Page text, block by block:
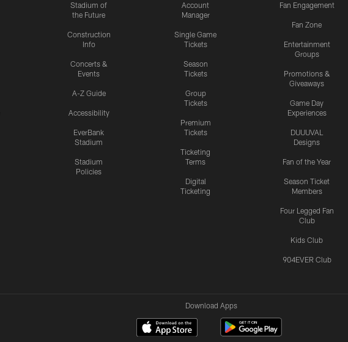
Stadium of
the Future
Construction
Info
Concerts &
Events
A-Z Guide
Accessibility
EverBank
Stadium
Stadium
Policies
Account
Manager
Single Game
Tickets
Season
Tickets
Group
Tickets
Premium
Tickets
Ticketing
Terms
Digital
Ticketing
Fan Engagement
Fan Zone
Entertainment
Groups
Promotions &
Giveaways
Game Day
Experiences
DUUUVAL
Designs
Fan of the Year
Season Ticket
Members
Four Legged Fan
Club
Kids Club
904EVER Club
Download Apps